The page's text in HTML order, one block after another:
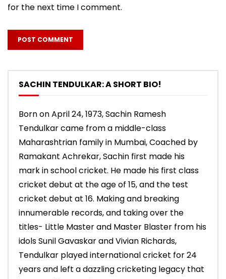
for the next time I comment.
SACHIN TENDULKAR: A SHORT BIO!
Born on April 24, 1973, Sachin Ramesh
Tendulkar came from a middle-class
Maharashtrian family in Mumbai, Coached by
Ramakant Achrekar, Sachin first made his
mark in school cricket. He made his first class
cricket debut at the age of 15, and the test
cricket debut at 16. Making and breaking
innumerable records, and taking over the
titles- Little Master and Master Blaster from his
idols Sunil Gavaskar and Vivian Richards,
Tendulkar played international cricket for 24
years and left a dazzling cricketing legacy that